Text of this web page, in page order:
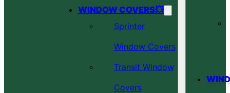
WINDOW COVERS💥
Sprinter
Window Covers
Transit Window
Covers